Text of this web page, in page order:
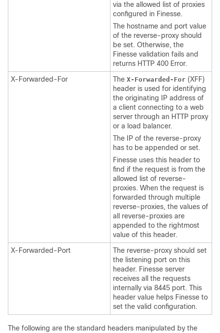
via the allowed list of proxies
configured in Finesse.
The hostname and port value
of the reverse-proxy should
be set. Otherwise, the
Finesse validation fails and
returns HTTP 400 Error.
X-Forwarded-For
The X-Forwarded-For (XFF)
header is used for identifying
the originating IP address of
a client connecting to a web
server through an HTTP proxy
or a load balancer.
The IP of the reverse-proxy
has to be appended or set.
Finesse uses this header to
find if the request is from the
allowed list of reverse-
proxies. When the request is
forwarded through multiple
reverse-proxies, the values of
all reverse-proxies are
appended to the rightmost
value of this header.
X-Forwarded-Port
The reverse-proxy should set
the listening port on this
header. Finesse server
receives all the requests
internally via 8445 port. This
header value helps Finesse to
set the valid configuration.
The following are the standard headers manipulated by the